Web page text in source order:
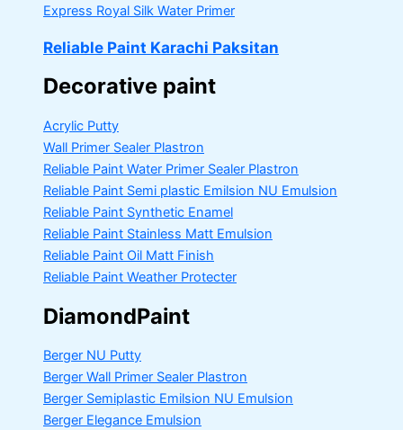
Express Royal Silk Water Primer
Reliable Paint Karachi Paksitan
Decorative paint
Acrylic Putty
Wall Primer Sealer Plastron
Reliable Paint Water Primer Sealer Plastron
Reliable Paint Semi plastic Emilsion NU Emulsion
Reliable Paint Synthetic Enamel
Reliable Paint Stainless Matt Emulsion
Reliable Paint Oil Matt Finish
Reliable Paint Weather Protecter
DiamondPaint
Berger NU Putty
Berger Wall Primer Sealer Plastron
Berger Semiplastic Emilsion NU Emulsion
Berger Elegance Emulsion